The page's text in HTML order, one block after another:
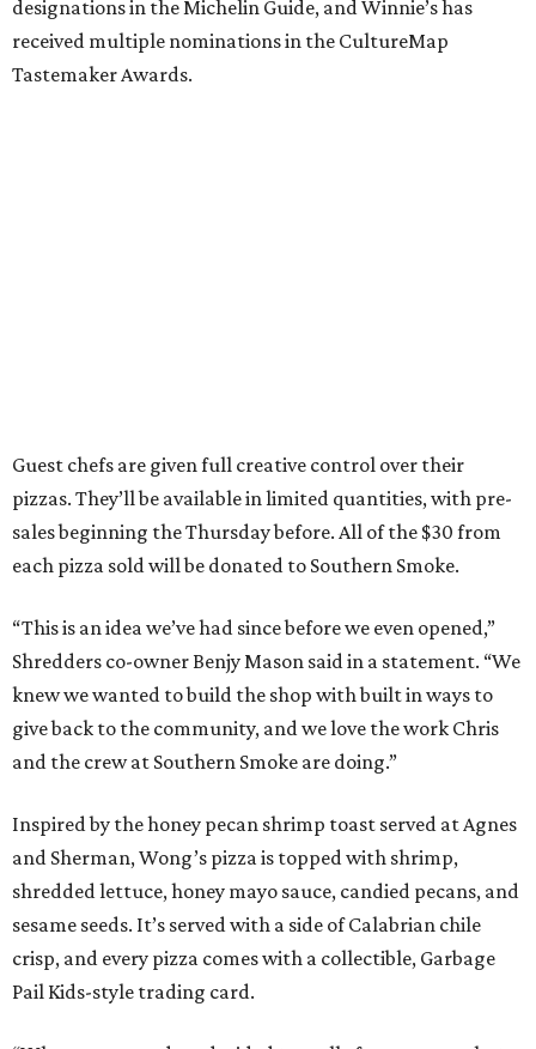
designations in the Michelin Guide, and Winnie’s has
received multiple nominations in the CultureMap
Tastemaker Awards.
Guest chefs are given full creative control over their
pizzas. They’ll be available in limited quantities, with pre-
sales beginning the Thursday before. All of the $30 from
each pizza sold will be donated to Southern Smoke.
“This is an idea we’ve had since before we even opened,”
Shredders co-owner Benjy Mason said in a statement. “We
knew we wanted to build the shop with built in ways to
give back to the community, and we love the work Chris
and the crew at Southern Smoke are doing.”
Inspired by the honey pecan shrimp toast served at Agnes
and Sherman, Wong’s pizza is topped with shrimp,
shredded lettuce, honey mayo sauce, candied pecans, and
sesame seeds. It’s served with a side of Calabrian chile
crisp, and every pizza comes with a collectible, Garbage
Pail Kids-style trading card.